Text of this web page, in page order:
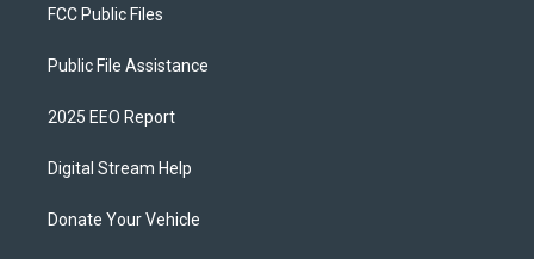
FCC Public Files
Public File Assistance
2025 EEO Report
Digital Stream Help
Donate Your Vehicle